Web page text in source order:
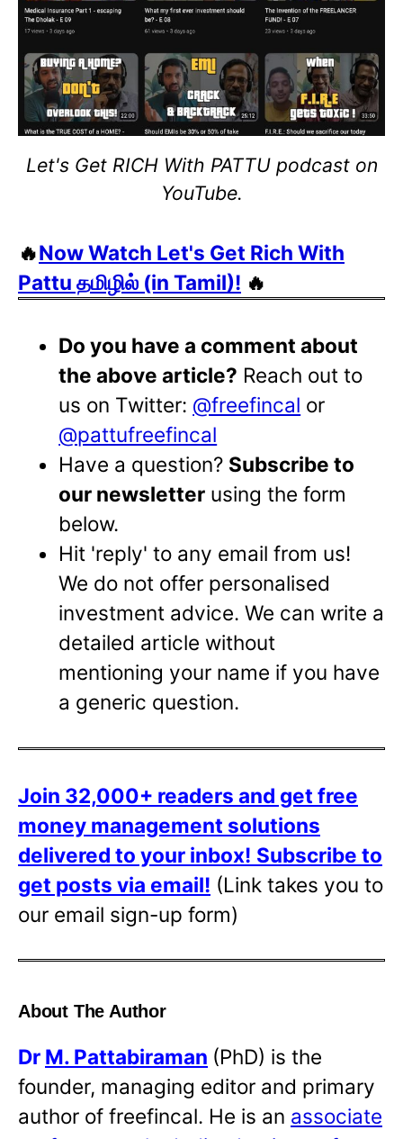
Let's Get RICH With PATTU podcast on
YouTube.
🔥Now Watch Let's Get Rich With
Pattu தமிழில் (in Tamil)! 🔥
Do you have a comment about
the above article? Reach out to
us on Twitter: @freefincal or
@pattufreefincal
Have a question? Subscribe to
our newsletter using the form
below.
Hit 'reply' to any email from us!
We do not offer personalised
investment advice. We can write a
detailed article without
mentioning your name if you have
a generic question.
Join 32,000+ readers and get free
money management solutions
delivered to your inbox! Subscribe to
get posts via email! (Link takes you to
our email sign-up form)
About The Author
Dr M. Pattabiraman (PhD) is the
founder, managing editor and primary
author of freefincal. He is an associate